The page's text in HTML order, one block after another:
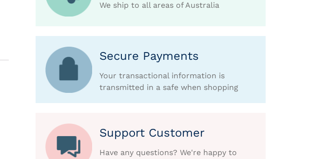
We ship to all areas of Australia
Secure Payments
Your transactional information is
transmitted in a safe when shopping
Support Customer
Have any questions? We're happy to